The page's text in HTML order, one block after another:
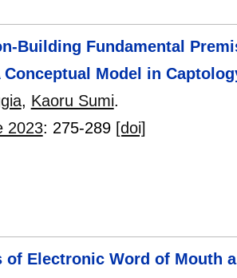
Building Fundamental
Conceptual Model in
, Kaoru Sumi.
2023: 275-289 [doi]
of Electronic Word of Mouth